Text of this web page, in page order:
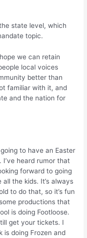
state level, which
topic.
we can retain
local voices
better than
familiar with it, and
and the nation for
to have an Easter
heard rumor that
forward to going
the kids. It’s always
to do that, so it’s fun
productions that
is doing Footloose.
get your tickets. I
is doing Frozen and